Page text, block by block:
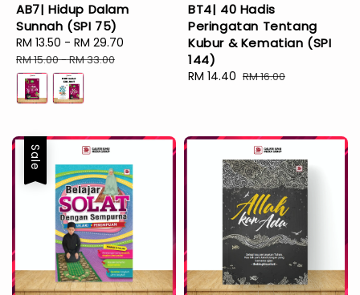
AB7| Hidup Dalam
Sunnah (SPI 75)
Sale
price
RM 13.50 - RM 29.70
RM 15.00-RM 33.00
BT4| 40 Hadis
Peringatan Tentang
Kubur & Kematian (SPI
144)
Sale
RM 14.40 Regular
RM 16.00
Sale